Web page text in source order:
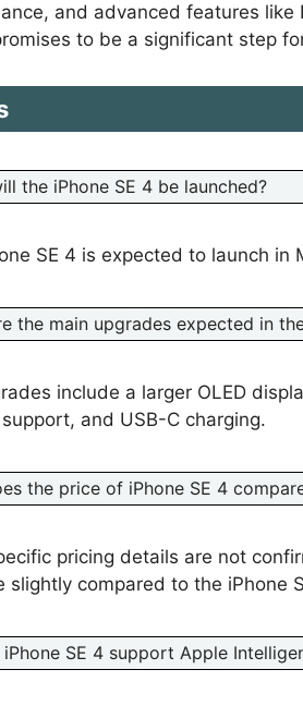
and advanced features like
to be a significant step
the iPhone SE 4 be launched?
SE 4 is expected to launch in
the main upgrades expected in
include a larger OLED
support, and USB-C charging.
the price of iPhone SE 4
pricing details are not
slightly compared to the iPhone
SE 4 support Apple